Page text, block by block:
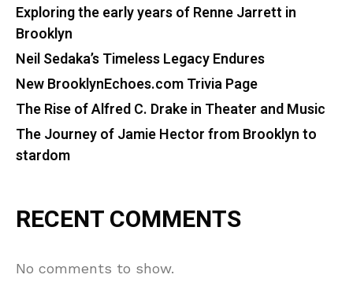
Exploring the early years of Renne Jarrett in
Brooklyn
Neil Sedaka’s Timeless Legacy Endures
New BrooklynEchoes.com Trivia Page
The Rise of Alfred C. Drake in Theater and Music
The Journey of Jamie Hector from Brooklyn to
stardom
RECENT COMMENTS
No comments to show.